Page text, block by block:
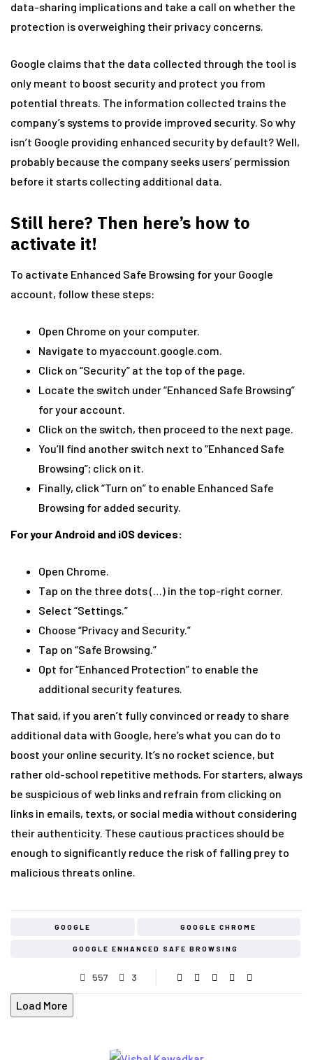
data-sharing implications and take a call on whether the
protection is overweighing their privacy concerns.
Google claims that the data collected through the tool is
only meant to boost security and protect you from
potential threats. The information collected trains the
company’s systems to provide improved security. So why
isn’t Google providing enhanced security by default? Well,
probably because the company seeks users’ permission
before it starts collecting additional data.
Still here? Then here’s how to
activate it!
To activate Enhanced Safe Browsing for your Google
account, follow these steps:
Open Chrome on your computer.
Navigate to myaccount.google.com.
Click on “Security” at the top of the page.
Locate the switch under “Enhanced Safe Browsing”
for your account.
Click on the switch, then proceed to the next page.
You’ll find another switch next to “Enhanced Safe
Browsing”; click on it.
Finally, click “Turn on” to enable Enhanced Safe
Browsing for added security.
For your Android and iOS devices:
Open Chrome.
Tap on the three dots (…) in the top-right corner.
Select “Settings.”
Choose “Privacy and Security.”
Tap on “Safe Browsing.”
Opt for “Enhanced Protection” to enable the
additional security features.
That said, if you aren’t fully convinced or ready to share
additional data with Google, here’s what you can do to
boost your online security. It’s no rocket science, but
rather old-school repetitive methods. For starters, always
be suspicious of web links and refrain from clicking on
links in emails, texts, or social media without considering
their authenticity. These cautious practices should be
enough to significantly reduce the risk of falling prey to
malicious threats online.
GOOGLE GOOGLE CHROME
GOOGLE ENHANCED SAFE BROWSING
557 3
Load More